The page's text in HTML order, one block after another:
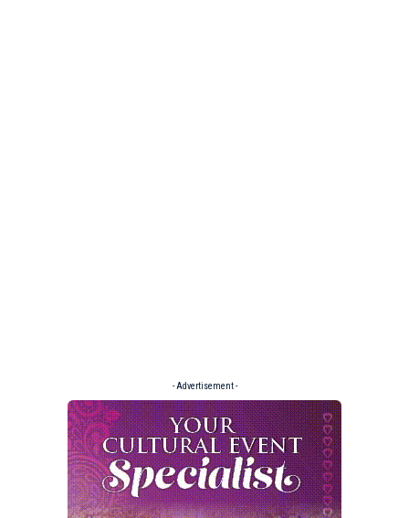
- Advertisement -